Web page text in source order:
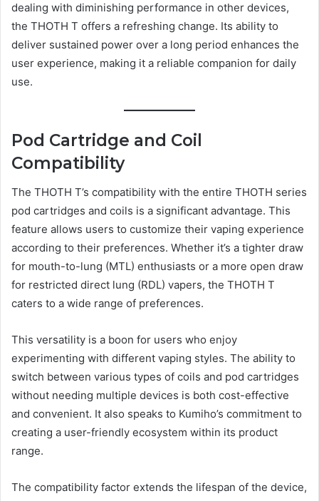
dealing with diminishing performance in other devices,
the THOTH T offers a refreshing change. Its ability to
deliver sustained power over a long period enhances the
user experience, making it a reliable companion for daily
use.
Pod Cartridge and Coil
Compatibility
The THOTH T’s compatibility with the entire THOTH series
pod cartridges and coils is a significant advantage. This
feature allows users to customize their vaping experience
according to their preferences. Whether it’s a tighter draw
for mouth-to-lung (MTL) enthusiasts or a more open draw
for restricted direct lung (RDL) vapers, the THOTH T
caters to a wide range of preferences.
This versatility is a boon for users who enjoy
experimenting with different vaping styles. The ability to
switch between various types of coils and pod cartridges
without needing multiple devices is both cost-effective
and convenient. It also speaks to Kumiho’s commitment to
creating a user-friendly ecosystem within its product
range.
The compatibility factor extends the lifespan of the device,